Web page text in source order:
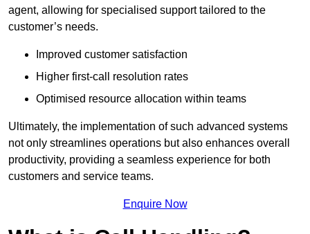
agent, allowing for specialised support tailored to the
customer’s needs.
Improved customer satisfaction
Higher first-call resolution rates
Optimised resource allocation within teams
Ultimately, the implementation of such advanced systems
not only streamlines operations but also enhances overall
productivity, providing a seamless experience for both
customers and service teams.
Enquire Now